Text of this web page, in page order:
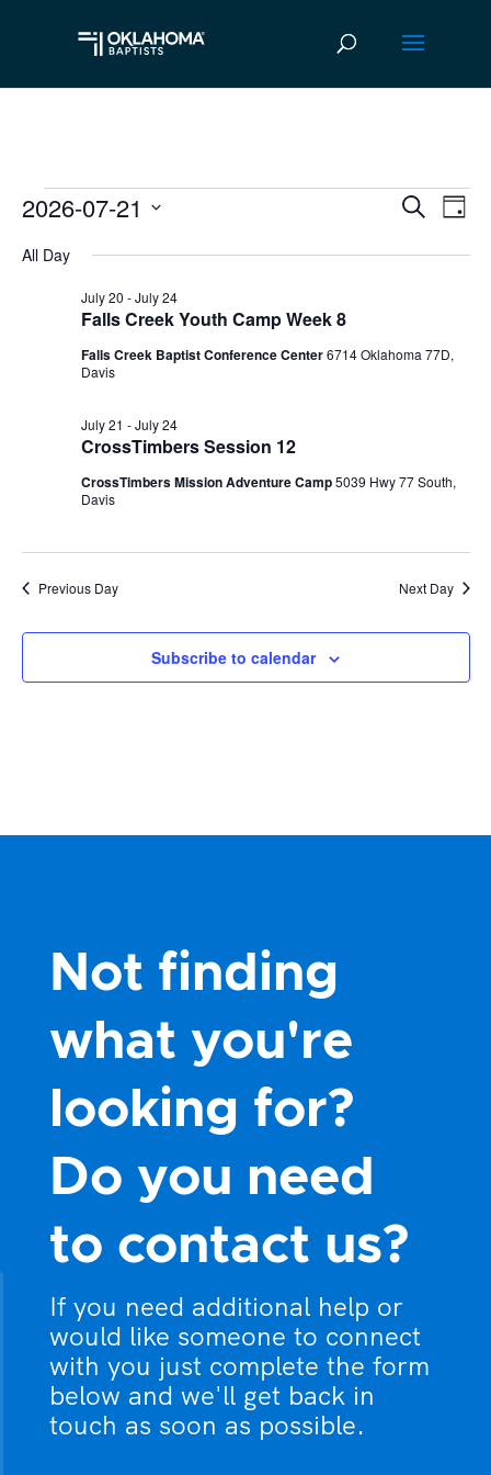
Events
for
July
2026
SearchDay
2026-07-21
date.
All Day
Falls Creek Youth Camp Week 8
July 20 -July 24
Falls Creek Baptist Conference Center6714 Oklahoma 77D,
Davis
CrossTimbers Session 12
July 21 -July 24
CrossTimbers Mission Adventure Camp5039 Hwy 77 South,
Davis
Previous Day Next Day
Subscribe to calendar
Not finding
what you're
looking for?
Do you need
to contact us?
If you need additional help or
would like someone to connect
with you just complete the form
below and we'll get back in
touch as soon as possible.